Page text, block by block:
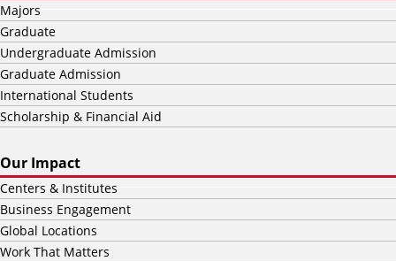
Majors
Graduate
Undergraduate Admission
Graduate Admission
International Students
Scholarship & Financial Aid
Our Impact
Centers & Institutes
Business Engagement
Global Locations
Work That Matters